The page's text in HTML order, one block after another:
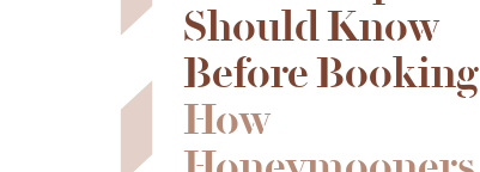
Should Know
Before Booking
How